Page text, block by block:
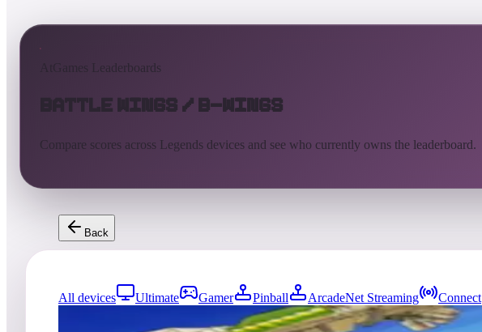
AtGames Leaderboards
Battle Wings / B-Wings
Compare scores across Legends devices and see who currently owns the leaderboard.
Back
All devices Ultimate Gamer Pinball ArcadeNet Streaming Connect
08/05/2026